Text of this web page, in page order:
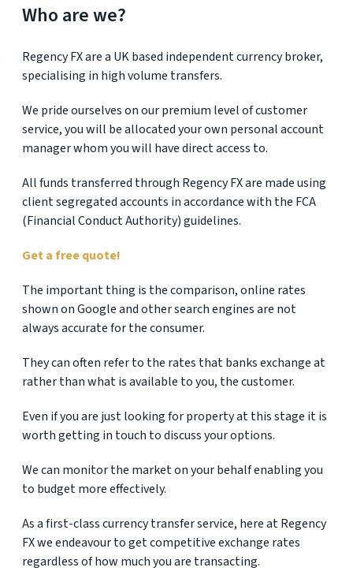
Who are we?
Regency FX are a UK based independent currency broker,
specialising in high volume transfers.
We pride ourselves on our premium level of customer
service, you will be allocated your own personal account
manager whom you will have direct access to.
All funds transferred through Regency FX are made using
client segregated accounts in accordance with the FCA
(Financial Conduct Authority) guidelines.
Get a free quote!
The important thing is the comparison, online rates
shown on Google and other search engines are not
always accurate for the consumer.
They can often refer to the rates that banks exchange at
rather than what is available to you, the customer.
Even if you are just looking for property at this stage it is
worth getting in touch to discuss your options.
We can monitor the market on your behalf enabling you
to budget more effectively.
As a first-class currency transfer service, here at Regency
FX we endeavour to get competitive exchange rates
regardless of how much you are transacting.